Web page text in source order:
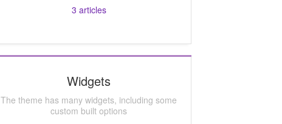
3 articles
Widgets
The theme has many widgets, including some
custom built options